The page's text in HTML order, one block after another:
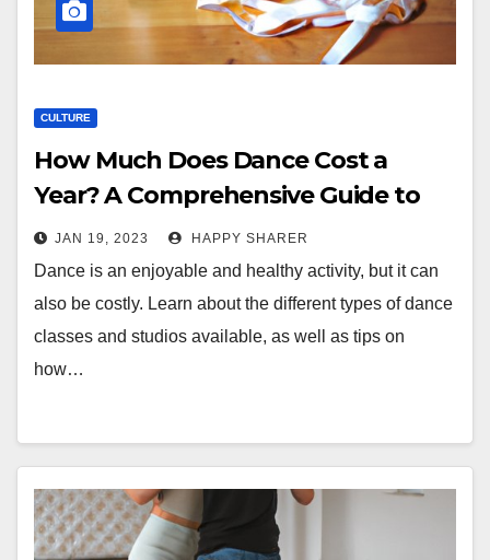
CULTURE
How Much Does Dance Cost a
Year? A Comprehensive Guide to
Budgeting for Dance Lessons
JAN 19, 2023 HAPPY SHARER
Dance is an enjoyable and healthy activity, but it can
also be costly. Learn about the different types of dance
classes and studios available, as well as tips on
how…